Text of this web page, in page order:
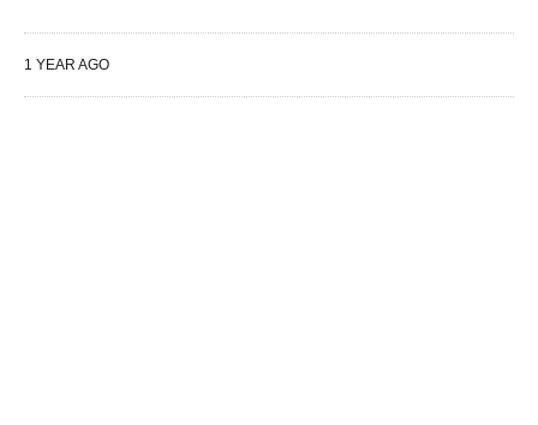
1 YEAR AGO